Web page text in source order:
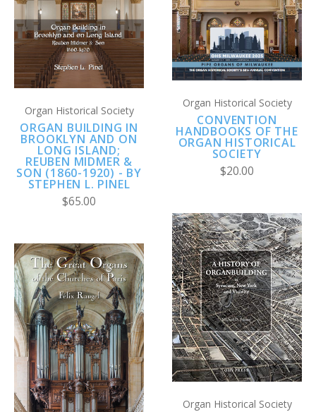
Organ Historical Society
ORGAN BUILDING IN
BROOKLYN AND ON
LONG ISLAND;
REUBEN MIDMER &
SON (1860-1920) - BY
STEPHEN L. PINEL
$65.00
Organ Historical Society
CONVENTION
HANDBOOKS OF THE
ORGAN HISTORICAL
SOCIETY
$20.00
Organ Historical Society